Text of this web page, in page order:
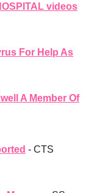
videos
For Help As
A Member Of
- CTS